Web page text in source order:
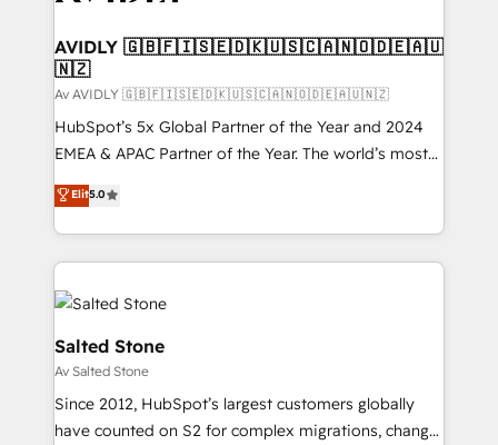
AVIDLY 🇬🇧🇫🇮🇸🇪🇩🇰🇺🇸🇨🇦🇳🇴🇩🇪🇦🇺
🇳🇿
Av AVIDLY 🇬🇧🇫🇮🇸🇪🇩🇰🇺🇸🇨🇦🇳🇴🇩🇪🇦🇺🇳🇿
HubSpot’s 5x Global Partner of the Year and 2024
EMEA & APAC Partner of the Year. The world’s most
experienced and fully accredited HubSpot Solutions
Partner. 🚀 With 2,750+ HubSpot projects delivered
and 370+ specialists across EMEA, APAC and NAM,
we de-risk complex CRM programmes and
accelerate ROI across every HubSpot Hub. 🧭 From
multi-region migrations to AI-powered automation,
we turn complexity into clarity, human at global
scale. 🏆 HubSpot’s CEO called us “the partner of the
future.” Others agree it is proof of trust built through
measurable impact.
Elit5.0
Salted Stone
Av Salted Stone
Since 2012, HubSpot’s largest customers globally
have counted on S2 for complex migrations, change